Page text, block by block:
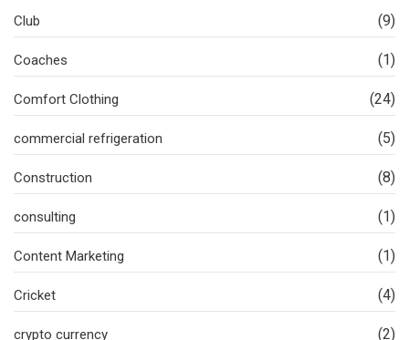
Club (9)
Coaches (1)
Comfort Clothing (24)
commercial refrigeration (5)
Construction (8)
consulting (1)
Content Marketing (1)
Cricket (4)
crypto currency (2)